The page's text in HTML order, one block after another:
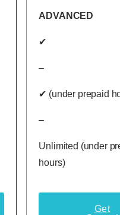
ADVANCED
✔
–
✔ (under prepaid
–
Unlimited (under
hours)
Get